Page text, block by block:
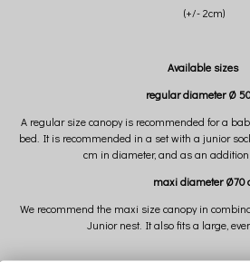
(+/- 2cm)
Available sizes
regular diameter Ø
A regular size canopy is recommended for a
bed. It is recommended in a set with a junior
cm in diameter, and as an addition
maxi diameter Ø70
We recommend the maxi size canopy in
Junior nest. It also fits a large,